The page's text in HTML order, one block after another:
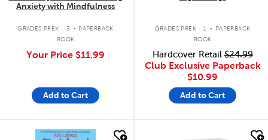
Anxiety with Mindfulness
GRADES PREK - 3 . PAPERBACK
BOOK
Your Price $11.99
Add to Cart
GRADES PREK - 1 .
PAPERBACK
BOOK
Hardcover Retail$24.99
Club Exclusive Paperback
$10.99
Add to Cart
quick look